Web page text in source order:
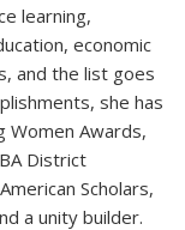
learning,
economic
and the list goes
she has
Women Awards,
District
Scholars,
a unity builder.